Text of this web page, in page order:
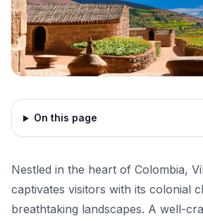
On this page
Nestled in the heart of Colombia,
captivates visitors with its colonial
breathtaking landscapes. A well-